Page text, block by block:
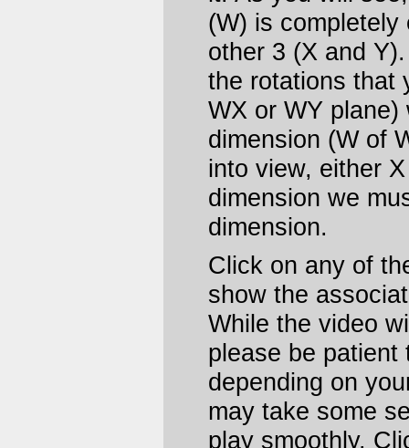
(W) is
other 3 (X and
the rotations that
WX or WY
dimension (W of
into view, either
dimension we
dimension.
Click on any of
show the
While the video
please be patient
depending on
may take some
play smoothly.